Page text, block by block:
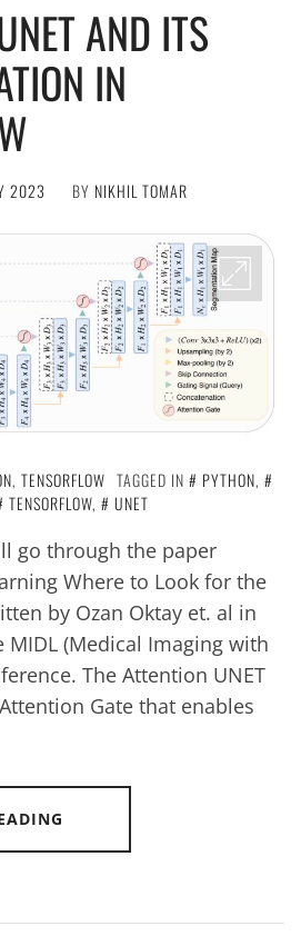
AND ITS
IN
2023 BY NIKHIL TOMAR
, TENSORFLOW TAGGED IN PYTHON,
TENSORFLOW, UNET
go through the paper
Where to Look for the
by Ozan Oktay et. al in
MIDL (Medical Imaging with
The Attention UNET
Gate that enables